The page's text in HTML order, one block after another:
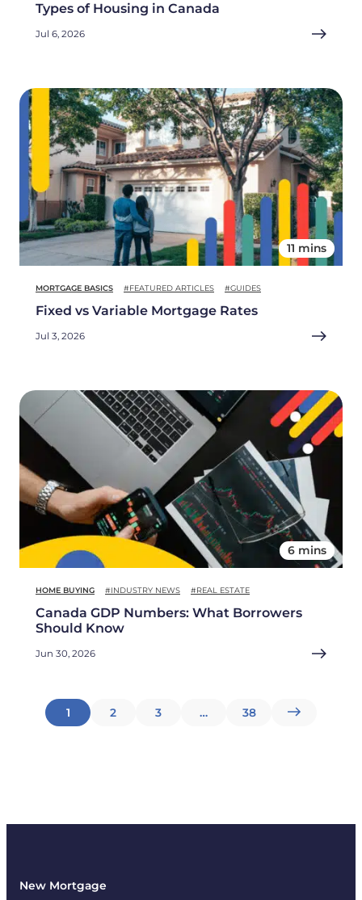
Types of Housing in Canada
Jul 6, 2026
11 mins
MORTGAGE BASICS #FEATURED ARTICLES #GUIDES
Fixed vs Variable Mortgage Rates
Jul 3, 2026
6 mins
HOME BUYING #INDUSTRY NEWS #REAL ESTATE
Canada GDP Numbers: What Borrowers
Should Know
Jun 30, 2026
Posts
1 2 3 … 38
New Mortgage